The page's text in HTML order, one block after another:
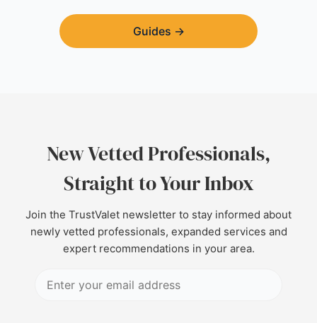
Guides →
New Vetted Professionals,
Straight to Your Inbox
Join the TrustValet newsletter to stay informed about
newly vetted professionals, expanded services and
expert recommendations in your area.